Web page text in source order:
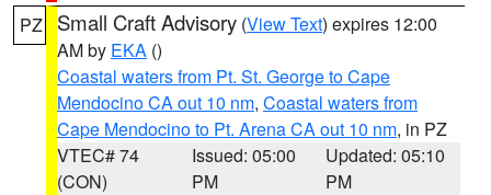
PZ Small Craft Advisory (View Text) expires 12:00
AM by EKA ()
Coastal waters from Pt. St. George to Cape
Mendocino CA out 10 nm, Coastal waters from
Cape Mendocino to Pt. Arena CA out 10 nm, in PZ
VTEC# 74
(CON)
Issued: 05:00
PM
Updated: 05:10
PM